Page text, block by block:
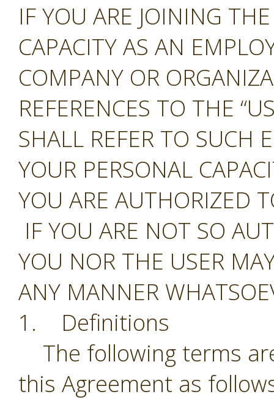
IF YOU ARE JOINING
CAPACITY AS AN
COMPANY OR
REFERENCES TO THE
SHALL REFER TO SUCH
YOUR PERSONAL
YOU ARE AUTHORIZED
IF YOU ARE NOT SO
YOU NOR THE USER
ANY MANNER
1. Definitions
The following terms
this Agreement as